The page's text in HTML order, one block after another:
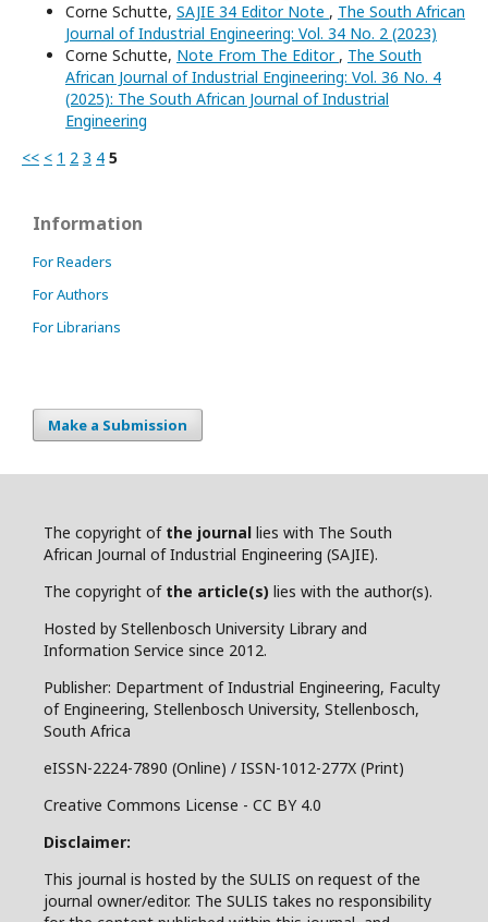
Corne Schutte, SAJIE 34 Editor Note , The South African
Journal of Industrial Engineering: Vol. 34 No. 2 (2023)
Corne Schutte, Note From The Editor , The South
African Journal of Industrial Engineering: Vol. 36 No. 4
(2025): The South African Journal of Industrial
Engineering
<< < 1 2 3 4 5
Information
For Readers
For Authors
For Librarians
Make a Submission
The copyright of the journal lies with The South
African Journal of Industrial Engineering (SAJIE).
The copyright of the article(s) lies with the author(s).
Hosted by Stellenbosch University Library and
Information Service since 2012.
Publisher: Department of Industrial Engineering, Faculty
of Engineering, Stellenbosch University, Stellenbosch,
South Africa
eISSN-2224-7890 (Online) / ISSN-1012-277X (Print)
Creative Commons License - CC BY 4.0
Disclaimer:
This journal is hosted by the SULIS on request of the
journal owner/editor. The SULIS takes no responsibility